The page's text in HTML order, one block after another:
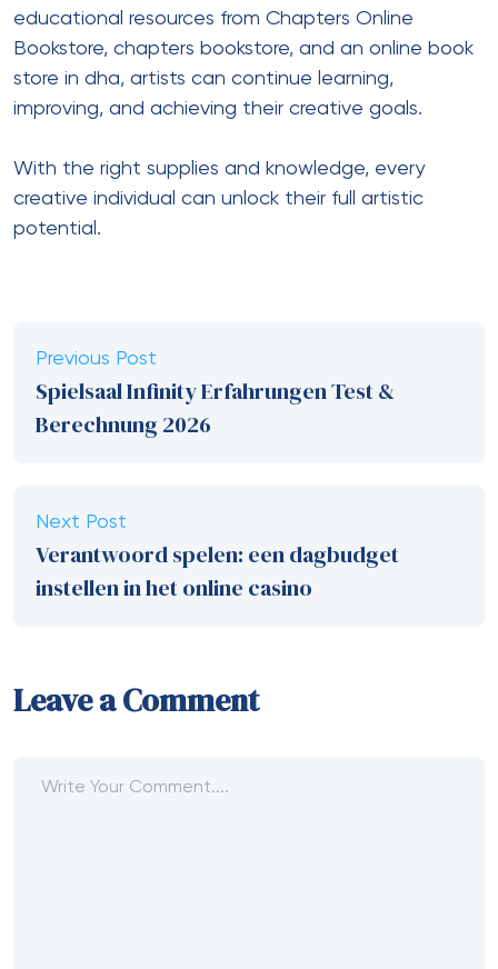
educational resources from Chapters Online
Bookstore, chapters bookstore, and an online book
store in dha, artists can continue learning,
improving, and achieving their creative goals.
With the right supplies and knowledge, every
creative individual can unlock their full artistic
potential.
Previous Post
Spielsaal Infinity Erfahrungen Test &
Berechnung 2026
Next Post
Verantwoord spelen: een dagbudget
instellen in het online casino
Leave a Comment